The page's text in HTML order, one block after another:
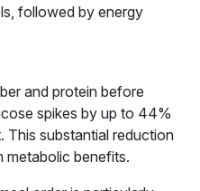
followed by energy
and protein before
spikes by up to 44%
This substantial reduction
metabolic benefits.